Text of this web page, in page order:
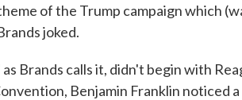
of the Trump campaign which
joked.
as Brands calls it, didn't begin with
Benjamin Franklin noticed